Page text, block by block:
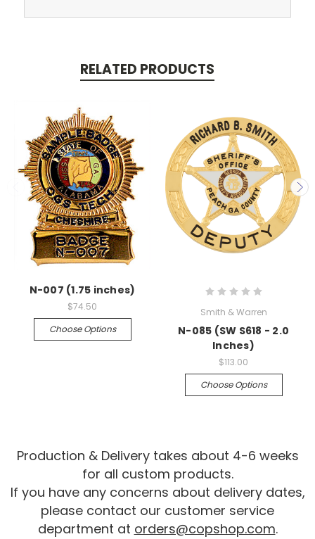
RELATED PRODUCTS
N-007 (1.75 inches)
$74.50
Choose Options
Smith & Warren
N-085 (SW S618 - 2.0
Inches)
$113.00
Choose Options
Production & Delivery takes about 4-6 weeks
for all custom products.
If you have any concerns about delivery dates,
please contact our customer service
department at orders@copshop.com.